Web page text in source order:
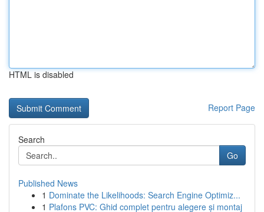
HTML is disabled
Report Page
Search
Go
Published News
1 Dominate the Likelihoods: Search Engine Optimiz...
1 Plafons PVC: Ghid complet pentru alegere și montaj